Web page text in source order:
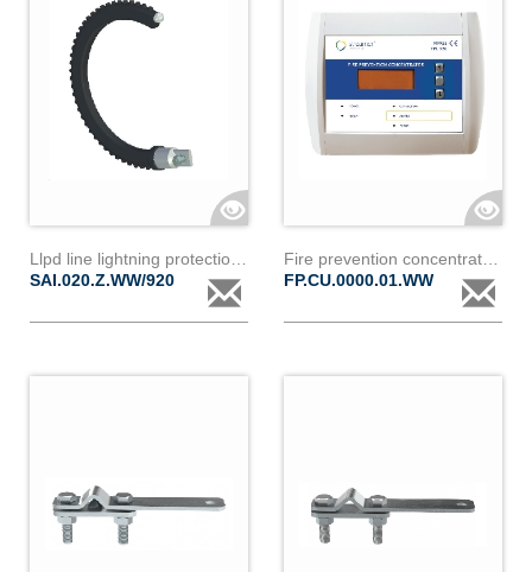
SAI.020.Z.WW/920
FP.CU.0000.01.WW